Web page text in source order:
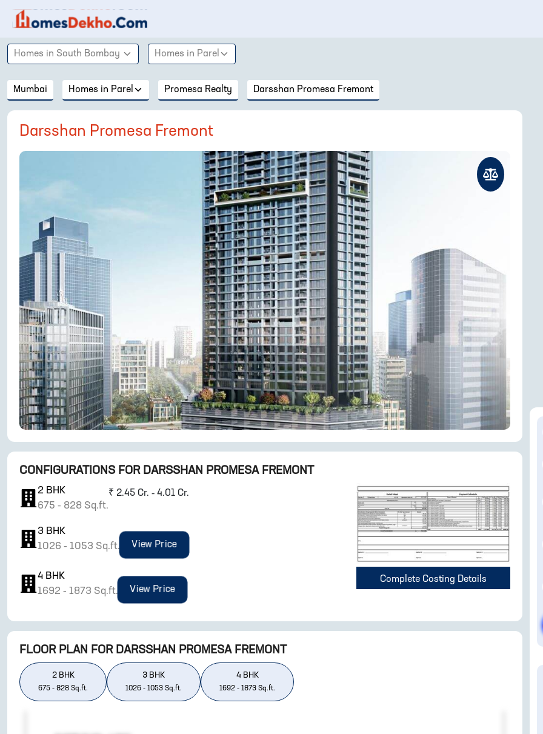
Homes in South Bombay Homes in Parel
Mumbai Homes in Parel Promesa Realty Darsshan Promesa Fremont
Darsshan Promesa Fremont
CONFIGURATIONS FOR DARSSHAN PROMESA FREMONT
2 BHK
675 - 828 Sq.ft.
₹ 2.45 Cr. - 4.01 Cr.
3 BHK
1026 - 1053 Sq.ft. View Price
4 BHK
1692 - 1873 Sq.ft. View Price
ENQUIRE NOW
Complete Costing Details
FLOOR PLAN FOR DARSSHAN PROMESA FREMONT
2BHK
675 - 828 Sq.ft.
3 BHK
1026 - 1053 Sq.ft.
4 BHK
1692 - 1873 Sq.ft.